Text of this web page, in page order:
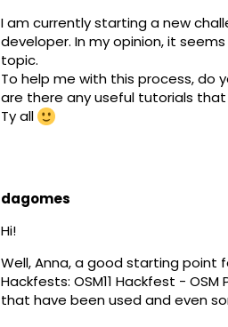
I am currently starting a new
developer. In my opinion, it
topic.
To help me with this process, do
are there any useful tutorials that
Ty all
dagomes
Hi! ​
Well, Anna, a good starting point
Hackfests: OSM11 Hackfest - OSM
that have been used and even